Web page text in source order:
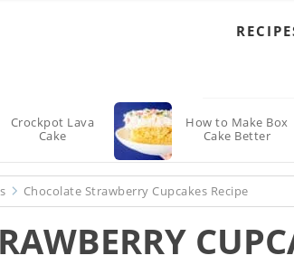
Crockpot Lava
Cake
How to Make Box
Cake Better
Chocolate Strawberry Cupcakes Recipe